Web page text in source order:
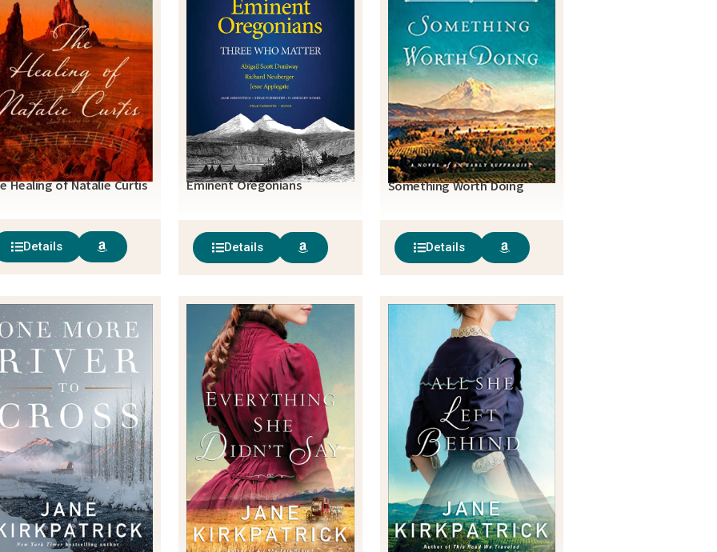
Healing of Natalie Curtis
Details
Eminent Oregonians
Details
Something Worth Doing
Details